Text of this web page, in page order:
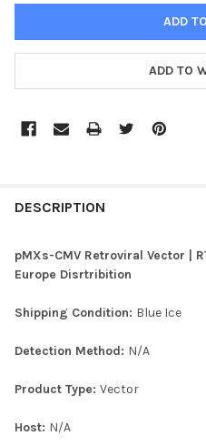
ADD TO
BOUGHT
SELECTED
DESCRIPTION
pMXs-CMV Retroviral Vector |
Europe Disrtribition
Shipping Condition: Blue Ice
Detection Method: N/A
Product Type: Vector
Host: N/A